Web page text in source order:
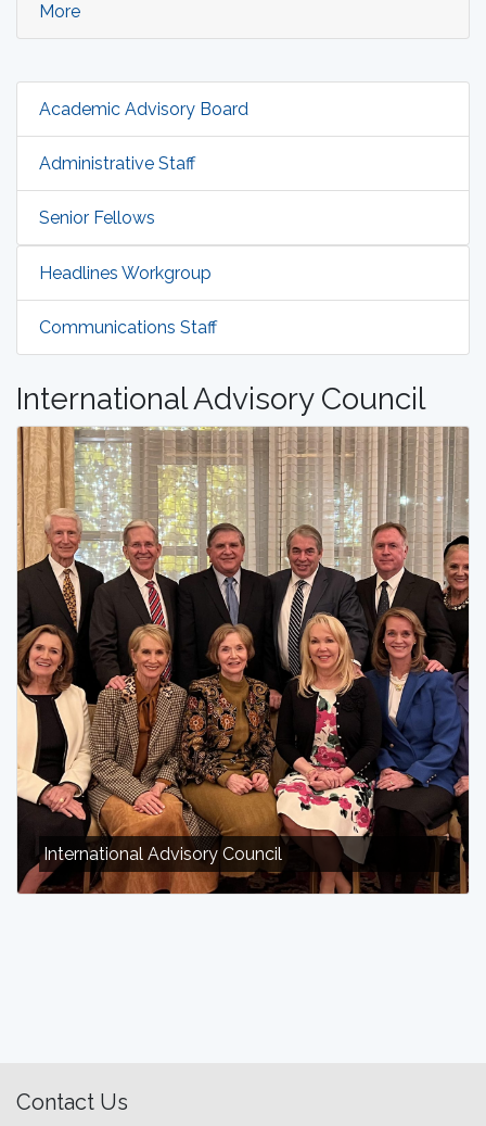
More
Academic Advisory Board
Administrative Staff
Senior Fellows
Headlines Workgroup
Communications Staff
International Advisory Council
International Advisory Council
Contact Us